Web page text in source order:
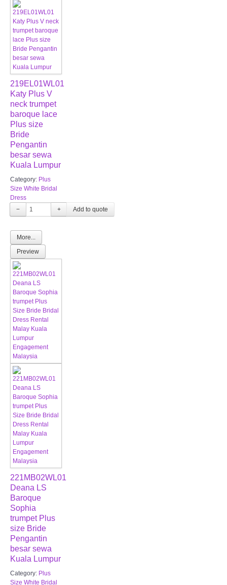
219EL01WL01
Katy Plus V
neck trumpet
baroque lace
Plus size
Bride
Pengantin
besar sewa
Kuala Lumpur
Category: Plus
Size White Bridal
Dress
−
+
More...
Preview
221MB02WL01
Deana LS
Baroque
Sophia
trumpet Plus
size Bride
Pengantin
besar sewa
Kuala Lumpur
Category: Plus
Size White Bridal